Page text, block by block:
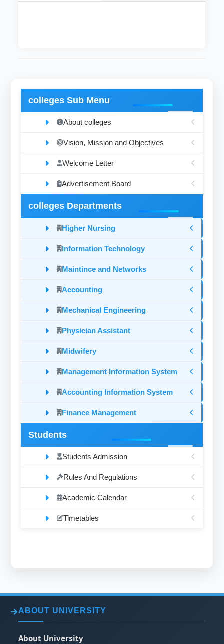
colleges Sub Menu
About colleges
Vision, Mission and Objectives
Welcome Letter
Advertisement Board
colleges Departments
Higher Nursing
Information Technology
Maintince and Networks
Accounting
Mechanical Engineering
Physician Assistant
Midwifery
Management Information System
Accounting Information System
Finance Management
Students
Students Admission
Rules And Regulations
Academic Calendar
Timetables
ABOUT UNIVERSITY
About University